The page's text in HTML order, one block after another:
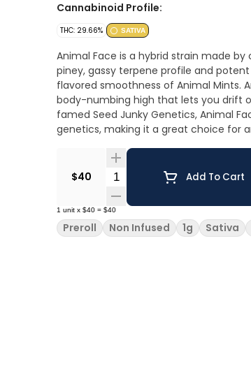
Cannabinoid Profile:
THC: 29.66% SATIVA
Animal Face is a hybrid strain made
piney, gassy terpene profile and
flavored smoothness of Animal Mints.
body-numbing high that lets you drift
famed Seed Junky Genetics, Animal
genetics, making it a great choice for
$40 Quantity SelectorAdd To Cart
1 unit x $40 = $40
Preroll Non Infused 1g Sativa